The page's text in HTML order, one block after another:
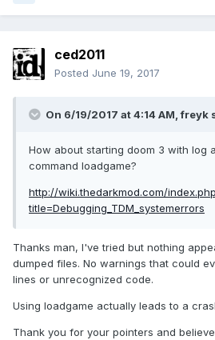
ced2011
Posted June 19, 2017
On 6/19/2017 at 4:14 AM, freyk
How about starting doom 3 with log
command loadgame?
http://wiki.thedarkmod.com/
title=Debugging_TDM_systemerrors
Thanks man, I've tried but nothing
dumped files. No warnings that could
lines or unrecognized code.
Using loadgame actually leads to a
Thank you for your pointers and